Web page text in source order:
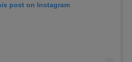
post on Instagram